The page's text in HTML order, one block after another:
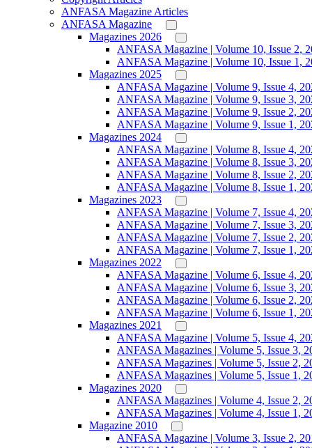
ANFASA Magazine Articles
ANFASA Magazine
Magazines 2026
ANFASA Magazine | Volume 10, Issue 2,
ANFASA Magazine | Volume 10, Issue 1,
Magazines 2025
ANFASA Magazine | Volume 9, Issue 4,
ANFASA Magazine | Volume 9, Issue 3,
ANFASA Magazine | Volume 9, Issue 2,
ANFASA Magazine | Volume 9, Issue 1,
Magazines 2024
ANFASA Magazine | Volume 8, Issue 4,
ANFASA Magazine | Volume 8, Issue 3,
ANFASA Magazine | Volume 8, Issue 2,
ANFASA Magazine | Volume 8, Issue 1,
Magazines 2023
ANFASA Magazine | Volume 7, Issue 4,
ANFASA Magazine | Volume 7, Issue 3,
ANFASA Magazine | Volume 7, Issue 2,
ANFASA Magazine | Volume 7, Issue 1,
Magazines 2022
ANFASA Magazine | Volume 6, Issue 4,
ANFASA Magazine | Volume 6, Issue 3,
ANFASA Magazine | Volume 6, Issue 2,
ANFASA Magazine | Volume 6, Issue 1,
Magazines 2021
ANFASA Magazine | Volume 5, Issue 4,
ANFASA Magazines | Volume 5, Issue 3,
ANFASA Magazines | Volume 5, Issue 2,
ANFASA Magazines | Volume 5, Issue 1,
Magazines 2020
ANFASA Magazines | Volume 4, Issue 2,
ANFASA Magazines | Volume 4, Issue 1,
Magazine 2010
ANFASA Magazine | Volume 3, Issue 2,